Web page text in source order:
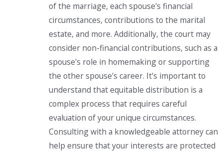
of the marriage, each spouse's financial
circumstances, contributions to the marital
estate, and more. Additionally, the court may
consider non-financial contributions, such as a
spouse's role in homemaking or supporting
the other spouse's career. It's important to
understand that equitable distribution is a
complex process that requires careful
evaluation of your unique circumstances.
Consulting with a knowledgeable attorney can
help ensure that your interests are protected